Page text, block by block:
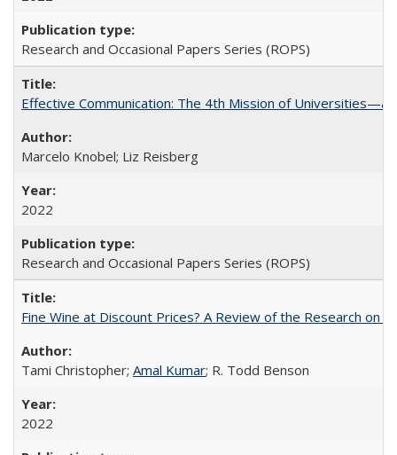
Research and Occasional Papers Series (ROPS)
Effective Communication: The 4th Mission of Universities—a
Marcelo Knobel; Liz Reisberg
2022
Research and Occasional Papers Series (ROPS)
Fine Wine at Discount Prices? A Review of the Research on
Tami Christopher; Amal Kumar; R. Todd Benson
2022